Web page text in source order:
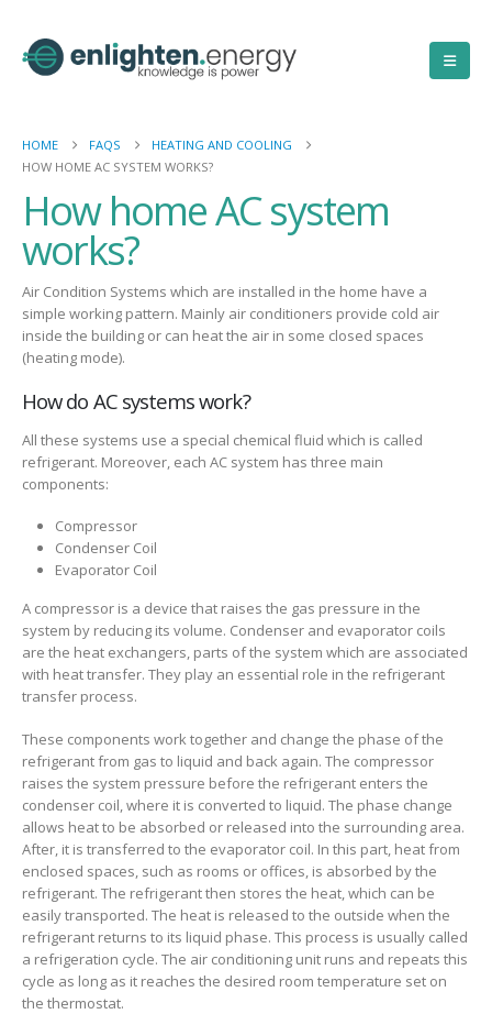
HOME FAQS
HEATING AND COOLING
HOW HOME AC SYSTEM WORKS?
How home AC system
works?
Air Condition Systems which are installed in the home have a
simple working pattern. Mainly air conditioners provide cold air
inside the building or can heat the air in some closed spaces
(heating mode).
How do AC systems work?
All these systems use a special chemical fluid which is called
refrigerant. Moreover, each AC system has three main
components:
Compressor
Condenser Coil
Evaporator Coil
A compressor is a device that raises the gas pressure in the
system by reducing its volume. Condenser and evaporator coils
are the heat exchangers, parts of the system which are associated
with heat transfer. They play an essential role in the refrigerant
transfer process.
These components work together and change the phase of the
refrigerant from gas to liquid and back again. The compressor
raises the system pressure before the refrigerant enters the
condenser coil, where it is converted to liquid. The phase change
allows heat to be absorbed or released into the surrounding area.
After, it is transferred to the evaporator coil. In this part, heat from
enclosed spaces, such as rooms or offices, is absorbed by the
refrigerant. The refrigerant then stores the heat, which can be
easily transported. The heat is released to the outside when the
refrigerant returns to its liquid phase. This process is usually called
a refrigeration cycle. The air conditioning unit runs and repeats this
cycle as long as it reaches the desired room temperature set on
the thermostat.